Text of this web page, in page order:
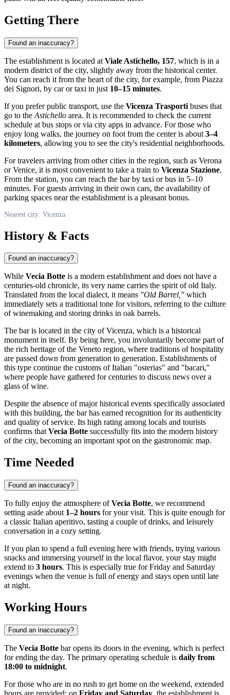
Getting There
Found an inaccuracy?
The establishment is located at Viale Astichello, 157, which is in a
modern district of the city, slightly away from the historical center.
You can reach it from the heart of the city, for example, from Piazza
dei Signori, by car or taxi in just 10–15 minutes.
If you prefer public transport, use the Vicenza Trasporti buses that
go to the Astichello area. It is recommended to check the current
schedule at bus stops or via city apps in advance. For those who
enjoy long walks, the journey on foot from the center is about 3–4
kilometers, allowing you to see the city's residential neighborhoods.
For travelers arriving from other cities in the region, such as Verona
or Venice, it is most convenient to take a train to Vicenza Stazione.
From the station, you can reach the bar by taxi or bus in 5–10
minutes. For guests arriving in their own cars, the availability of
parking spaces near the establishment is a pleasant bonus.
Nearest city: Vicenza
History & Facts
Found an inaccuracy?
While Vecia Botte is a modern establishment and does not have a
centuries-old chronicle, its very name carries the spirit of old Italy.
Translated from the local dialect, it means "Old Barrel," which
immediately sets a traditional tone for visitors, referring to the culture
of winemaking and storing drinks in oak barrels.
The bar is located in the city ofVicenza, which is a historical
monument in itself. By being here, you involuntarily become part of
the rich heritage of the Veneto region, where traditions of hospitality
are passed down from generation to generation. Establishments of
this type continue the customs of Italian "osterias" and "bacari,"
where people have gathered for centuries to discuss news over a
glass of wine.
Despite the absence of major historical events specifically associated
with this building, the bar has earned recognition for its authenticity
and quality of service. Its high rating among locals and tourists
confirms thatVecia Botte successfully fits into the modern history
of the city, becoming an important spot on the gastronomic map.
Time Needed
Found an inaccuracy?
To fully enjoy the atmosphere ofVecia Botte, we recommend
setting aside about 1–2 hours for your visit. This is quite enough for
a classic Italian aperitivo, tasting a couple of drinks, and leisurely
conversation in a cozy setting.
If you plan to spend a full evening here with friends, trying various
snacks and immersing yourself in the local flavor, your stay might
extend to 3 hours. This is especially true for Friday and Saturday
evenings when the venue is full of energy and stays open until late
at night.
Working Hours
Found an inaccuracy?
The Vecia Botte bar opens its doors in the evening, which is perfect
for ending the day. The primary operating schedule is daily from
18:00 to midnight.
For those who are in no rush to get home on the weekend, extended
hours are provided: on Friday and Saturday , the establishment is